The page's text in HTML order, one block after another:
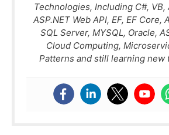
Technologies, Including C#, VB,
ASP.NET Web API, EF, EF Core,
SQL Server, MYSQL, Oracle,
Cloud Computing,
Patterns and still learning new